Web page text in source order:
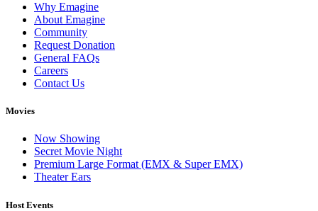
Why Emagine
About Emagine
Community
Request Donation
General FAQs
Careers
Contact Us
Movies
Now Showing
Secret Movie Night
Premium Large Format (EMX & Super EMX)
Theater Ears
Host Events